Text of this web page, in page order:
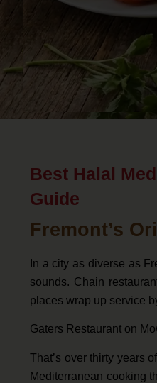
Best Halal
Guide
Fremont’s
In a city as diverse as
sounds. Chain
places wrap up service
Gaters Restaurant on
That’s over thirty years
Mediterranean cooking